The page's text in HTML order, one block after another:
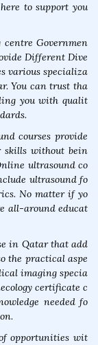
to support you
Governmen
Different Dive
various specializa
You can trust tha
you with qualit
courses provide
skills without bein
ultrasound co
ultrasound fo
No matter if yo
all-around educat
in Qatar that add
the practical aspe
imaging specia
certificate c
needed fo
opportunities wit